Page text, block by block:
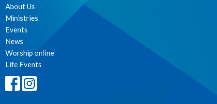
About Us
Ministries
Events
News
Worship online
Life Events